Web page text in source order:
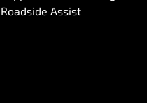
Roadside Assist